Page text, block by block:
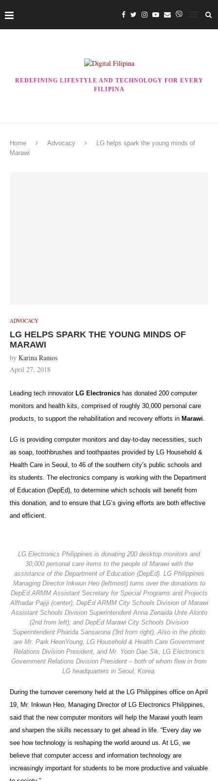
REDEFINING LIFESTYLE AND TECHNOLOGY FOR EVERY
FILIPINA
Home Advocacy
LG helps spark the young minds of
Marawi
ADVOCACY
LG HELPS SPARK THE YOUNG MINDS OF
MARAWI
by Karina Ramos
April 27, 2018
Leading tech innovator LG Electronics has donated 200 computer
monitors and health kits, comprised of roughly 30,000 personal care
products, to support the rehabilitation and recovery efforts in Marawi.
LG is providing computer monitors and day-to-day necessities, such
as soap, toothbrushes and toothpastes provided by LG Household &
Health Care in Seoul, to 46 of the southern city’s public schools and
its students. The electronics company is working with the Department
of Education (DepEd), to determine which schools will benefit from
this donation, and to ensure that LG’s giving efforts are both effective
and efficient.
LG Electronics Philippines is donating 200 desktop monitors and
30,000 personal care items to the people of Marawi with the
assistance of the Department of Education (DepEd). LG Philippines
Managing Director Inkwun Heo (leftmost) turns over the donations to
DepEd ARMM Assistant Secretary for Special Programs and Projects
Alfhadar Pajiji (center); DepEd ARMM City Schools Division of Marawi
Assistant Schools Division Superintendent Anna Zenaida Unte Alonto
(2nd from left); and DepEd Marawi City Schools Division
Superintendent Pharida Sansarona (3rd from right). Also in the photo
are Mr. Park HeonYoung, LG Household & Health Care Government
Relations Division President, and Mr. Yoon Dae Sik, LG Electronics
Government Relations Division President – both of whom flew in from
LG headquarters in Seoul, Korea.
During the turnover ceremony held at the LG Philippines office on April
19, Mr. Inkwun Heo, Managing Director of LG Electronics Philippines,
said that the new computer monitors will help the Marawi youth learn
and sharpen the skills necessary to get ahead in life. “Every day we
see how technology is reshaping the world around us. At LG, we
believe that computer access and information technology are
increasingly important for students to be more productive and valuable